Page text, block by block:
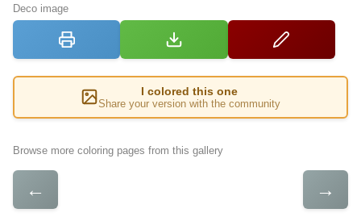
Deco image
I colored this one
Share your version with the community
Browse more coloring pages from this gallery
← →